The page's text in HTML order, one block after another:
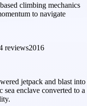
climbing mechanics
to navigate
reviews2016
jetpack and blast into
sea enclave converted to a